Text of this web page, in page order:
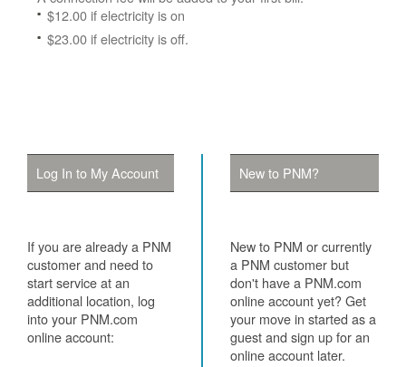
$12.00 if electricity is on
$23.00 if electricity is off.
Log In to My Account
If you are already a PNM
customer and need to
start service at an
additional location, log
into your PNM.com
online account:
New to PNM?
New to PNM or currently
a PNM customer but
don't have a PNM.com
online account yet? Get
your move in started as a
guest and sign up for an
online account later.